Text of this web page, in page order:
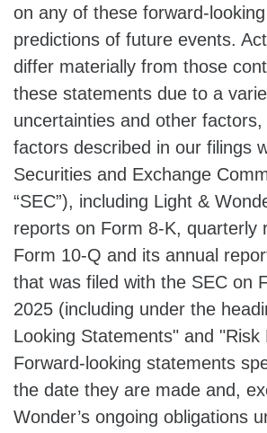
on any of these forward-
predictions of future events.
differ materially from those
these statements due to a
uncertainties and other
factors described in our filings
Securities and Exchange
“SEC”), including Light &
reports on Form 8-K, quarterly
Form 10-Q and its annual
that was filed with the SEC on
2025 (including under the
Looking Statements" and "Risk
Forward-looking statements
the date they are made and,
Wonder’s ongoing obligations